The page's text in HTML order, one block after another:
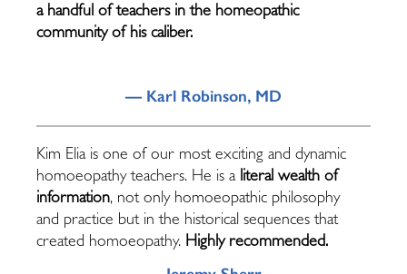
a handful of teachers in the homeopathic
community of his caliber.
— Karl Robinson, MD
Kim Elia is one of our most exciting and dynamic
homoeopathy teachers. He is a literal wealth of
information, not only homoeopathic philosophy
and practice but in the historical sequences that
created homoeopathy. Highly recommended.